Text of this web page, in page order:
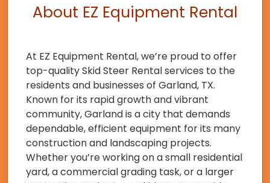
About EZ Equipment Rental
At EZ Equipment Rental, we’re proud to offer
top-quality Skid Steer Rental services to the
residents and businesses of Garland, TX.
Known for its rapid growth and vibrant
community, Garland is a city that demands
dependable, efficient equipment for its many
construction and landscaping projects.
Whether you’re working on a small residential
yard, a commercial grading task, or a larger